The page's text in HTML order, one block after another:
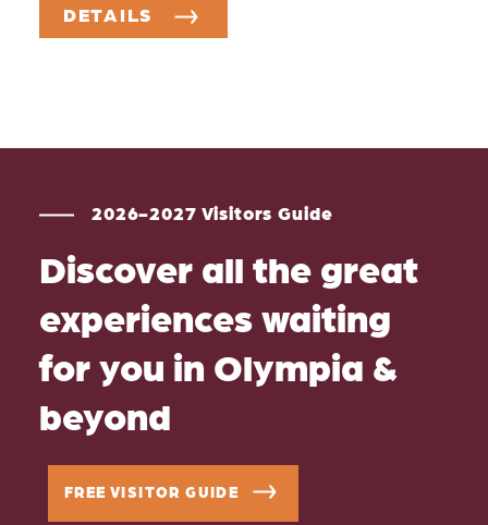
DETAILS
2026-2027 Visitors Guide
Discover all the great
experiences waiting
for you in Olympia &
beyond
FREE VISITOR GUIDE